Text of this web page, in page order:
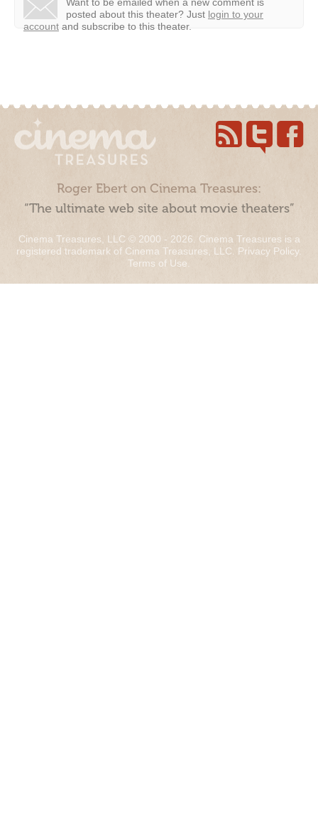
Want to be emailed when a new comment is
posted about this theater? Just login to your
account and subscribe to this theater.
Roger Ebert on Cinema Treasures:
“The ultimate web site about movie theaters”
Cinema Treasures, LLC © 2000 - 2026. Cinema Treasures is a
registered trademark of Cinema Treasures, LLC. Privacy Policy.
Terms of Use